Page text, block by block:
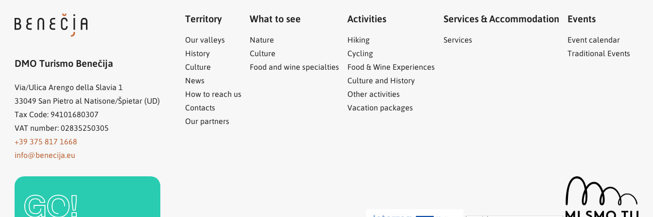
DMO Turismo Benečija
Via/Ulica Arengo della Slavia 1
33049 San Pietro al Natisone/Špietar (UD)
Tax Code: 94101680307
VAT number: 02835250305
+39 375 817 1668
info@benecija.eu
Territory
Our valleys
History
Culture
News
How to reach us
Contacts
Our partners
What to see
Nature
Culture
Food and wine specialties
Activities
Hiking
Cycling
Food & Wine Experiences
Culture and History
Other activities
Vacation packages
Services & Accommodation
Services
Events
Event calendar
Traditional Events